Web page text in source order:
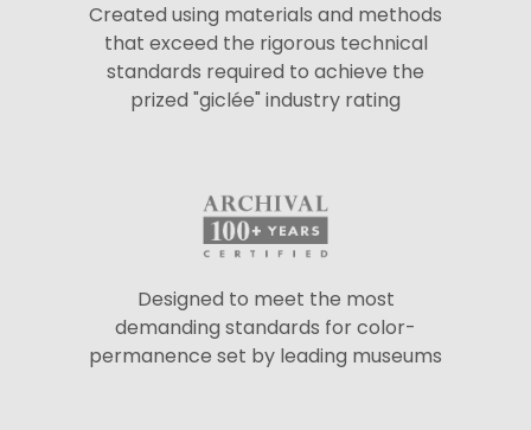
Created using materials and methods
that exceed the rigorous technical
standards required to achieve the
prized "giclée" industry rating
Designed to meet the most
demanding standards for color-
permanence set by leading museums